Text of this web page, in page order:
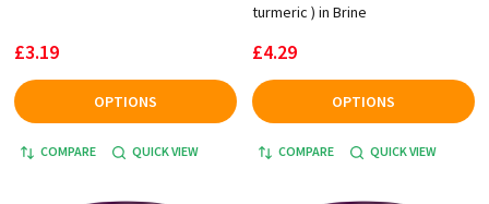
£3.19
OPTIONS
COMPARE QUICK VIEW
turmeric ) in Brine
£4.29
OPTIONS
COMPARE QUICK VIEW